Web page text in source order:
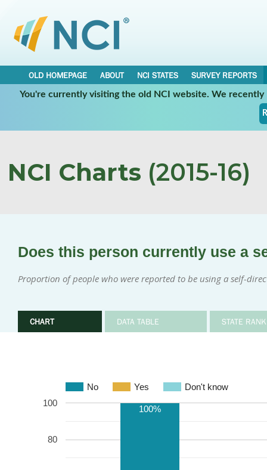
OLD HOMEPAGE ABOUT NCI STATES
SURVEY REPORTS
You're currently visiting the old NCI website. We
NCI Charts (2015-16)
Does this person currently use a
Proportion of people who were reported to be using a self-
CHART DATA TABLE STATE
No Yes Don't know
80
100
100%